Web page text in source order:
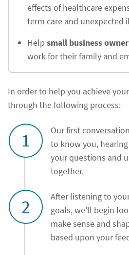
effects of healthcare
term care and unexpected
Help small business
work for their family and
In order to help you achieve
through the following process:
1
Our first
to know you,
your questions and
together.
2
After listening to
goals, we'll begin
make sense and
based upon your